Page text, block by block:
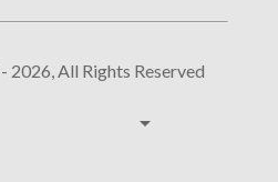
All Rights Reserved
arrow_drop_down